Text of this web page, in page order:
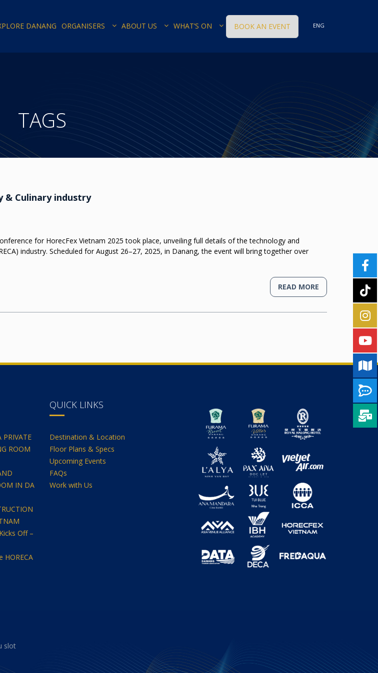
DANANG ORGANISERS ABOUT US WHAT’S ON BOOK AN EVENT ENG
TAGS
& Culinary industry
for HorecFex Vietnam 2025 took place, unveiling full details of the technology and
industry. Scheduled for August 26–27, 2025, in Danang, the event will bring together over
READ MORE
PRIVATE
ROOM
IN DA
Off –
QUICK LINKS
Destination & Location
Floor Plans & Specs
Upcoming Events
FAQs
Work with Us
slot